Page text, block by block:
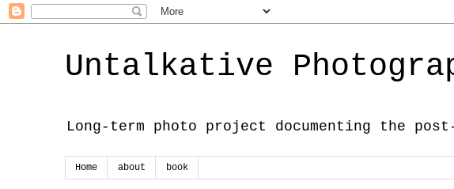
Untalkative
Long-term photo project documenting the
Home about book